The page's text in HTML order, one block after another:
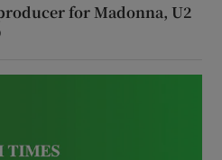
for Madonna, U2